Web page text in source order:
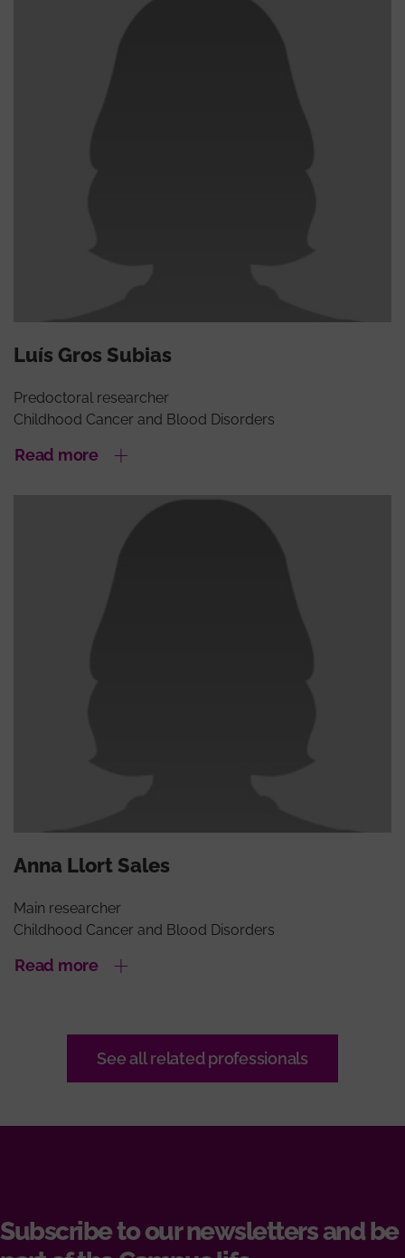
Luís Gros Subias
Predoctoral researcher
Childhood Cancer and Blood Disorders
Read more
Anna Llort Sales
Main researcher
Childhood Cancer and Blood Disorders
Read more
See all related professionals
Subscribe to our newsletters and be